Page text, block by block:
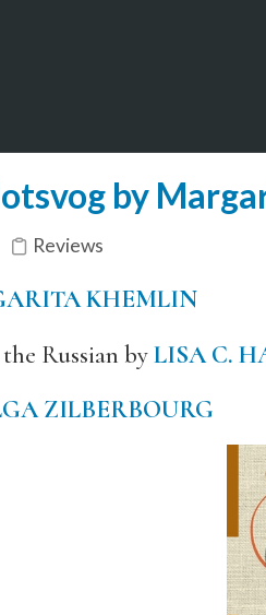
by
Reviews
KHEMLIN
Russian byLISA C.
ZILBERBOURG